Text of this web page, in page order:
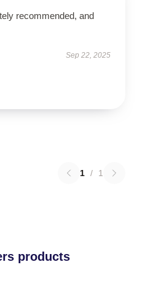
recommended, and
Sep 22, 2025
1 / 1
products